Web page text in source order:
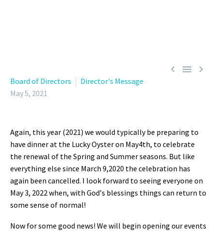
  
Board of Directors
Director's Message
May 5, 2021
Again, this year (2021) we would typically be preparing to
have dinner at the Lucky Oysteron May4th, to celebrate
the renewal of the Spring and Summer seasons. But like
everything else since March 9,2020 the celebration has
again been cancelled. I look forward to seeing everyone on
May 3, 2022 when, with God’s blessings things can return to
some sense of normal!
Now for some good news! We will begin opening our events